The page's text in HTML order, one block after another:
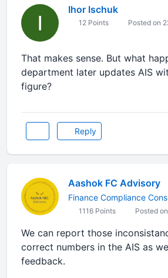
Ihor Ischuk
12 Points Posted on
That makes sense. But what
department later updates AIS
figure?
Reply
Aashok FC Advisory
Finance Compliance
1116 Points Posted
We can report those
correct numbers in the AIS as
feedback.